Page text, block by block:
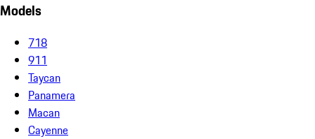
Models
718
911
Taycan
Panamera
Macan
Cayenne